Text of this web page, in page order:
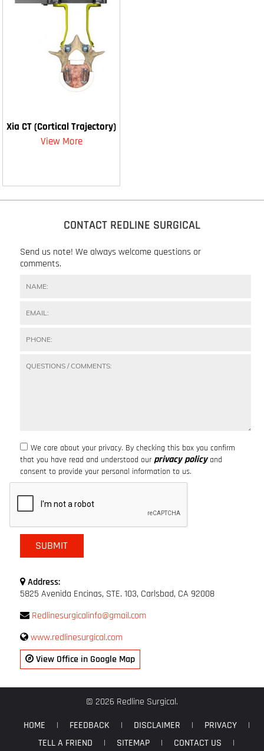
Xia CT (Cortical Trajectory)
View More
CONTACT REDLINE SURGICAL
Send us note! We always welcome questions or
comments.
We care about your privacy. By checking this box you confirm
that you have read and understood our privacy policyand
consent to provide your personal information to us.
Address:
5825 Avenida Encinas, STE. 103, Carlsbad, CA 92008
Redlinesurgicalinfo@gmail.com
www.redlinesurgical.com
View Office in Google Map
© 2026 Redline Surgical.
HOME
| FEEDBACK | DISCLAIMER | PRIVACY
|
TELL A FRIEND
| SITEMAP | CONTACT US |